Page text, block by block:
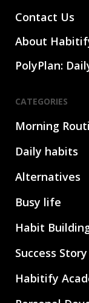
Contact Us
About
PolyPlan:
CATEGORIES
Morning
Daily habits
Alternatives
Busy life
Habit
Success Story
Habitify